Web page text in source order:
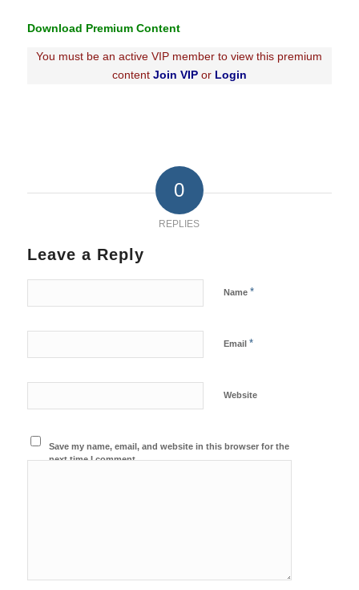
Download Premium Content
You must be an active VIP member to view this premium
contentJoin VIPor Login
0
REPLIES
Leave a Reply
Name *
Email *
Website
Save my name, email, and website in this browser for the
next time I comment.